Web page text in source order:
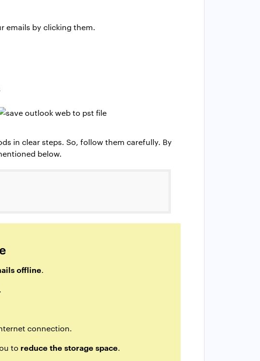
emails by clicking them.
in clear steps. So, follow them carefully. By
below.
offline.
connection.
to reduce the storage space.